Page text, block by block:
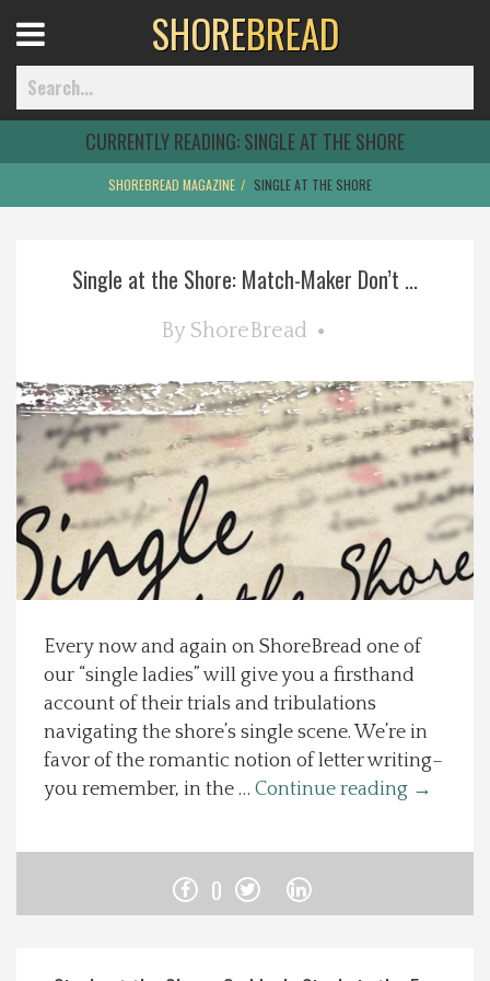
Home
Explore The Shore
Health & Wellness
Spotlight On
Local Happenings
Recipes
About Us
Menu
SHOREBREAD
CURRENTLY READING:SINGLE AT THE SHORE
SHOREBREAD MAGAZINE SINGLE AT THE SHORE
Single at the Shore: Match-Maker Don’t ...
By ShoreBread
Every now and again on ShoreBread one of
our “single ladies” will give you a firsthand
account of their trials and tribulations
navigating the shore’s single scene. We’re in
favor of the romantic notion of letter writing–
you remember, in the … Continue reading →
0